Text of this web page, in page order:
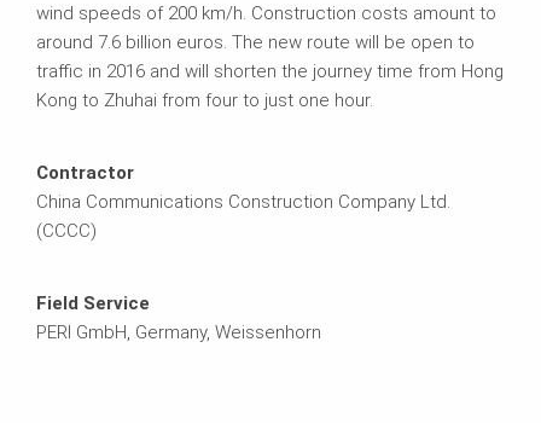
wind speeds of 200 km/h. Construction costs amount to
around 7.6 billion euros. The new route will be open to
traffic in 2016 and will shorten the journey time from Hong
Kong to Zhuhai from four to just one hour.
Contractor
China Communications Construction Company Ltd.
(CCCC)
Field Service
PERI GmbH, Germany, Weissenhorn